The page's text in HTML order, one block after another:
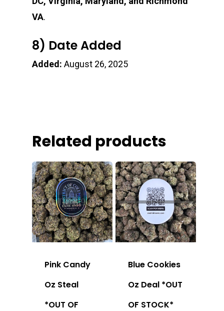
VA.
8) Date Added
Added: August 26, 2025
Related products
Pink Candy
Oz Steal
*OUT OF
Blue Cookies
Oz Deal *OUT
OF STOCK*